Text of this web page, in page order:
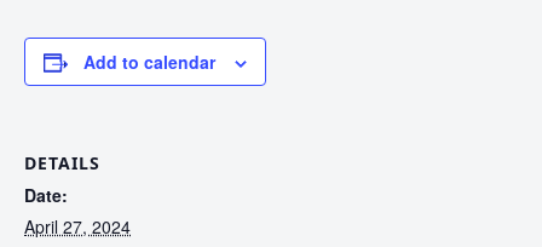
Add to calendar
DETAILS
Date:
April 27, 2024